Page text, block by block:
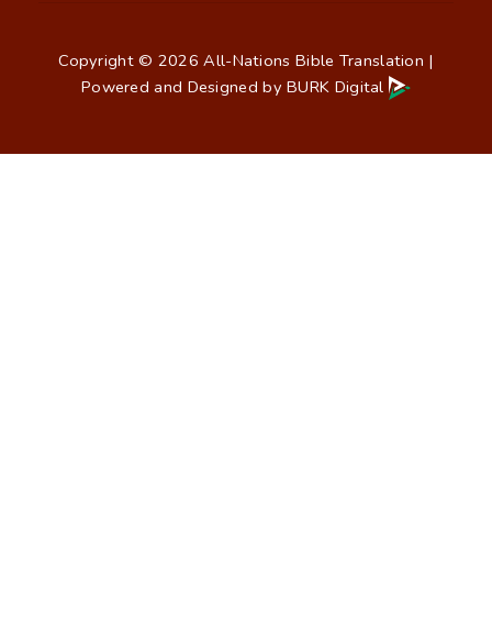
Copyright © 2026 All-Nations Bible Translation |
Powered and Designed byBURK Digital